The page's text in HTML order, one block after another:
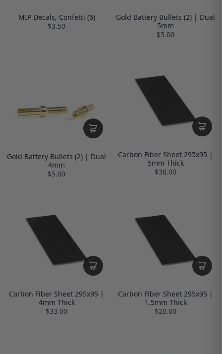
MIP Decals, Confetti (6)
$3.50
Gold Battery Bullets (2) | Dual
5mm
$5.00
Gold Battery Bullets (2) | Dual
4mm
$5.00
Carbon Fiber Sheet 295x95 |
5mm Thick
$38.00
Carbon Fiber Sheet 295x95 |
4mm Thick
$33.00
Carbon Fiber Sheet 295x95 |
1.5mm Thick
$20.00